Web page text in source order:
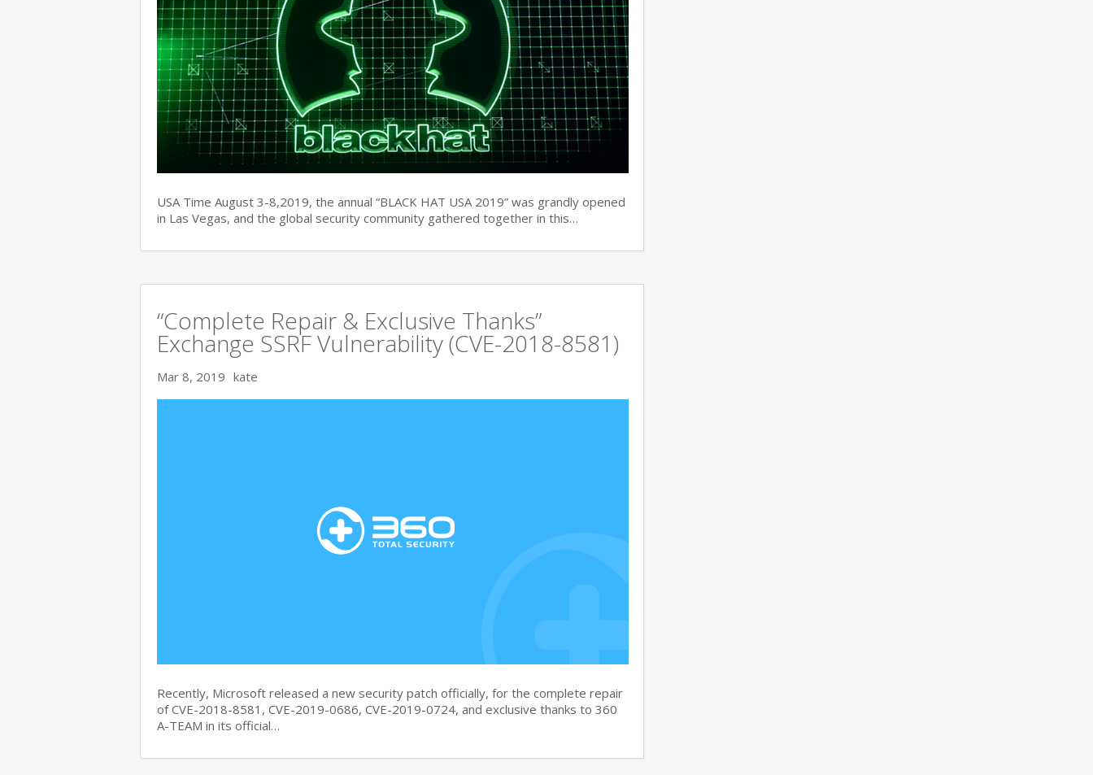
USA Time August 3-8,2019, the annual “BLACK HAT USA 2019” was grandly opened
in Las Vegas, and the global security community gathered together in this…
“Complete Repair & Exclusive Thanks”
Exchange SSRF Vulnerability (CVE-2018-8581)
Mar 8, 2019 kate
Recently, Microsoft released a new security patch officially, for the complete repair
of CVE-2018-8581, CVE-2019-0686, CVE-2019-0724, and exclusive thanks to 360
A-TEAM in its official…